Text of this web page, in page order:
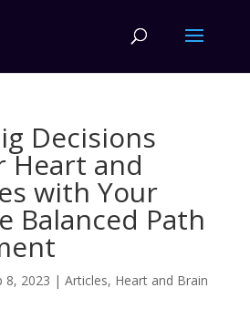
Decisions
Heart and
with Your
Balanced Path
8, 2023 | Articles, Heart and Brain